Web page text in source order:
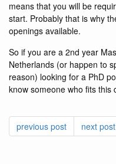
means that you will be
start. Probably that is why
openings available.
So if you are a 2nd year
Netherlands (or happen to
reason) looking for a PhD
know someone who fits this
previous post next post